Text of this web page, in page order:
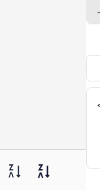
Rounded
inTwotone Rounded
z-a inSolid
by-letters-z-a
arrange-by-letters-z-a
arrange-by-